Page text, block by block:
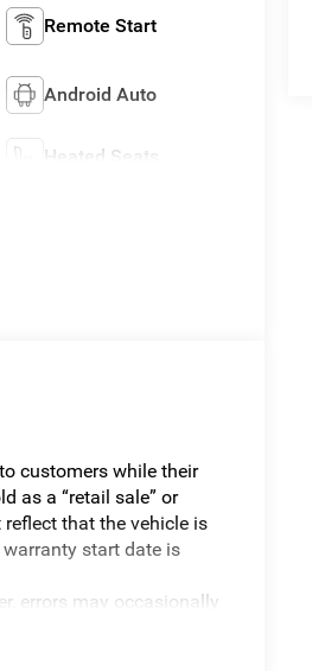
Remote Start
Android Auto
Heated Seats
customers while their
as a “retail sale” or
that the vehicle is
start date is
errors may occasionally